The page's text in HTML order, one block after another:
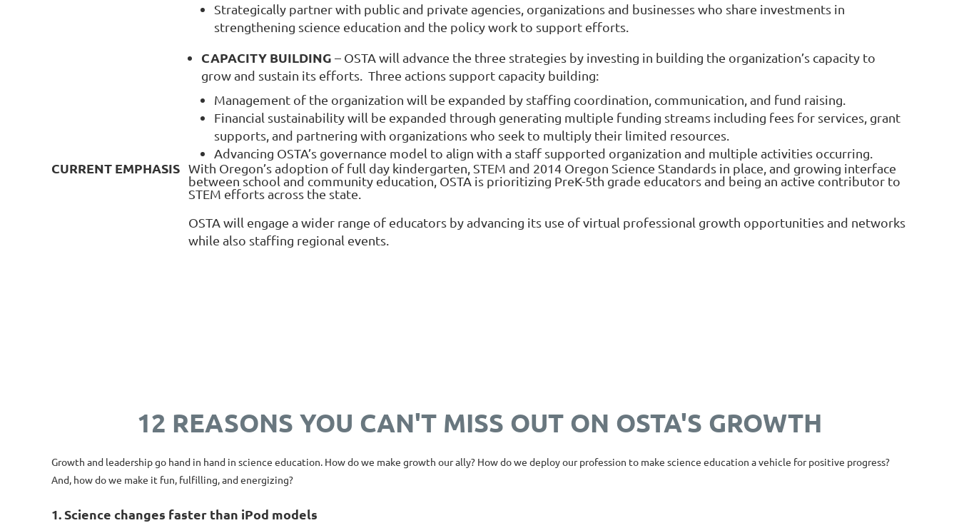
Strategically partner with public and private agencies, organizations and businesses who share investments in
strengthening science education and the policy work to support efforts.
CAPACITY BUILDING – OSTA will advance the three strategies by investing in building the organization’s capacity to
grow and sustain its efforts. Three actions support capacity building:
Management of the organization will be expanded by staffing coordination, communication, and fund raising.
Financial sustainability will be expanded through generating multiple funding streams including fees for services, grant
supports, and partnering with organizations who seek to multiply their limited resources.
Advancing OSTA’s governance model to align with a staff supported organization and multiple activities occurring.
CURRENT EMPHASIS With Oregon’s adoption of full day kindergarten, STEM and 2014 Oregon Science Standards in place, and growing interface
between school and community education, OSTA is prioritizing PreK-5th grade educators and being an active contributor to
STEM efforts across the state.
OSTA will engage a wider range of educators by advancing its use of virtual professional growth opportunities and networks
while also staffing regional events.
12 REASONS YOU CAN'T MISS OUT ON OSTA'S GROWTH
Growth and leadership go hand in hand in science education. How do we make growth our ally? How do we deploy our profession to make science education a vehicle for positive progress?
And, how do we make it fun, fulfilling, and energizing?
1. Science changes faster than iPod models